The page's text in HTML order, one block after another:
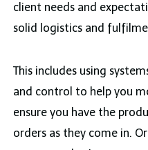
client needs and
solid logistics and
This includes using
and control to help you
ensure you have the
orders as they come in.